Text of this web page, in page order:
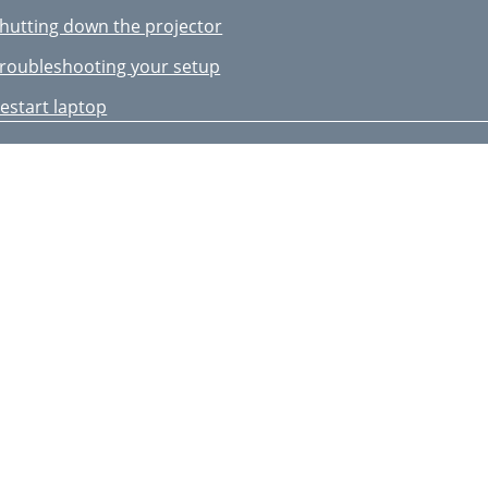
down the projector
your setup
laptop
out of